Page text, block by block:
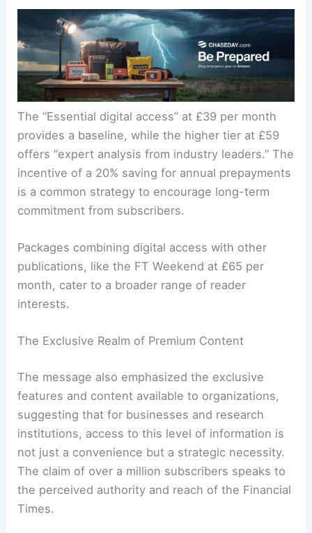
the tiered subscription models presented, each
offering different levels of access and features.
The “Essential digital access” at £39 per month
provides a baseline, while the higher tier at £59
offers “expert analysis from industry leaders.” The
is a common strategy to encourage long-term
commitment from subscribers.
Packages combining digital access with other
month, cater to a broader range of reader
The Exclusive Realm of Premium Content
The message also emphasized the exclusive
features and content available to organizations,
suggesting that for businesses and research
institutions, access to this level of information is
not just a convenience but a strategic necessity.